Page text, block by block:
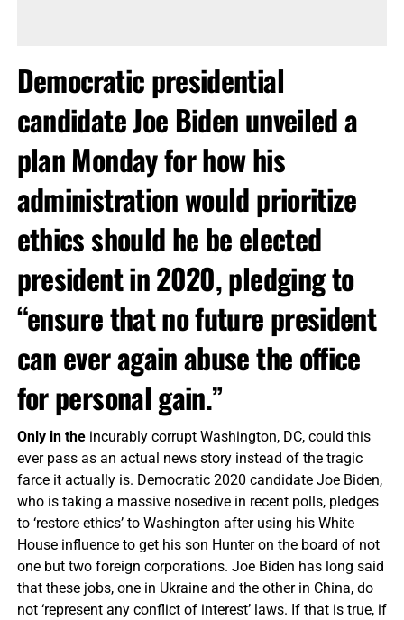
Democratic presidential
candidate Joe Biden unveiled a
plan Monday for how his
administration would prioritize
ethics should he be elected
president in 2020, pledging to
“ensure that no future president
can ever again abuse the office
for personal gain.”
Only in theincurably corrupt Washington, DC, could this
ever pass as an actual news story instead of the tragic
farce it actually is. Democratic 2020 candidate Joe Biden,
who is taking a massive nosedive in recent polls, pledges
to ‘restore ethics’ to Washington after using his White
House influence to get his son Hunter on the board of not
one but two foreign corporations. Joe Biden has long said
that these jobs, one in Ukraine and the other in China, do
not ‘represent any conflict of interest’ laws. If that is true, if